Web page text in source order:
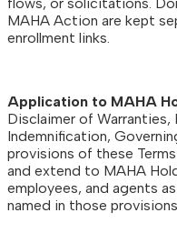
flows, or solicitations.
MAHA Action are kept
enrollment links.
Application to MAHA
Disclaimer of
Indemnification,
provisions of these
and extend to MAHA
employees, and agents
named in those